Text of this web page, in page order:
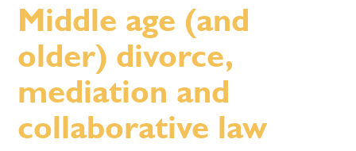
Middle age (and
older) divorce,
mediation and
collaborative law